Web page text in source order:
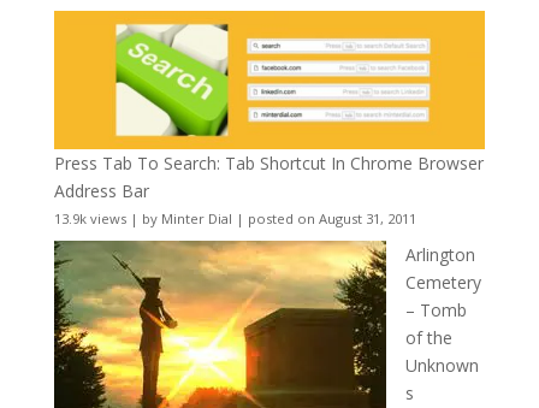
Press Tab To Search: Tab Shortcut In Chrome Browser
Address Bar
13.9k views| by Minter Dial | posted on August 31, 2011
Arlington
Cemetery
– Tomb
of the
Unknown
s